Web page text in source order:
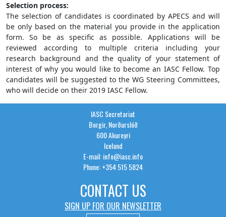
Selection process:
The selection of candidates is coordinated by APECS and will
be only based on the material you provide in the application
form. So be as specific as possible. Applications will be
reviewed according to multiple criteria including your
research background and the quality of your statement of
interest of why you would like to become an IASC Fellow. Top
candidates will be suggested to the WG Steering Committees,
who will decide on their 2019 IASC Fellow.
IASC Secretariat
Borgir, Norðurslóð
600 Akureyri
Iceland
E-mail: info@iasc.info
Phone: +354 515 5824
CONTACT US
SIGN UP FOR OUR NEWSLETTER